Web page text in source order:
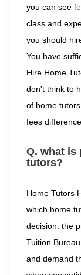
you can see
class and
you should
You have
Hire Home
don't think to
of home
fees
Q. what is
tutors?
Home Tutors
which home
decision. the
Tuition
and demand